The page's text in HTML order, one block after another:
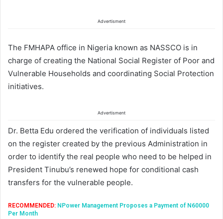
Advertisment
The FMHAPA office in Nigeria known as NASSCO is in
charge of creating the National Social Register of Poor and
Vulnerable Households and coordinating Social Protection
initiatives.
Advertisment
Dr. Betta Edu ordered the verification of individuals listed
on the register created by the previous Administration in
order to identify the real people who need to be helped in
President Tinubu’s renewed hope for conditional cash
transfers for the vulnerable people.
RECOMMENDED: NPower Management Proposes a Payment of N60000
Per Month